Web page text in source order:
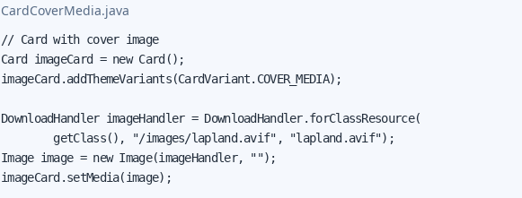
CardCoverMedia.java
// Card with cover image
Card imageCard = new Card();
imageCard.addThemeVariants(CardVariant.COVER_MEDIA);
DownloadHandler imageHandler = DownloadHandler.forClassResource(
        getClass(), "/images/lapland.avif", "lapland.avif");
Image image = new Image(imageHandler, "");
imageCard.setMedia(image);